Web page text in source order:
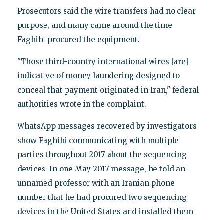
Prosecutors said the wire transfers had no clear
purpose, and many came around the time
Faghihi procured the equipment.
"Those third-country international wires [are]
indicative of money laundering designed to
conceal that payment originated in Iran," federal
authorities wrote in the complaint.
WhatsApp messages recovered by investigators
show Faghihi communicating with multiple
parties throughout 2017 about the sequencing
devices. In one May 2017 message, he told an
unnamed professor with an Iranian phone
number that he had procured two sequencing
devices in the United States and installed them